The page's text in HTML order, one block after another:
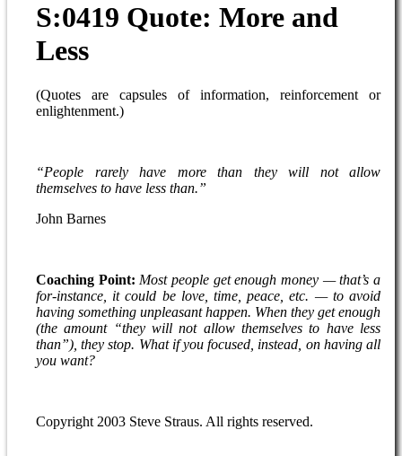
S:0419 Quote: More and
Less
(Quotes are capsules of information, reinforcement or
enlightenment.)
“People rarely have more than they will not allow
themselves to have less than.”
John Barnes
Coaching Point: Most people get enough money — that’s a
for-instance, it could be love, time, peace, etc. — to avoid
having something unpleasant happen. When they get enough
(the amount “they will not allow themselves to have less
than”), they stop. What if you focused, instead, on having all
you want?
Copyright 2003 Steve Straus. All rights reserved.